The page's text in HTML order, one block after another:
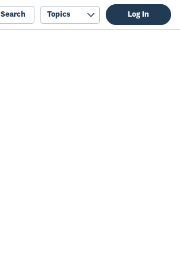
Search Topics Log In